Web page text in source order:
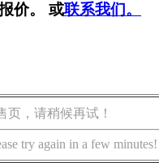
价。 或联系我们。
，请稍候再试！
try again in a few minutes!